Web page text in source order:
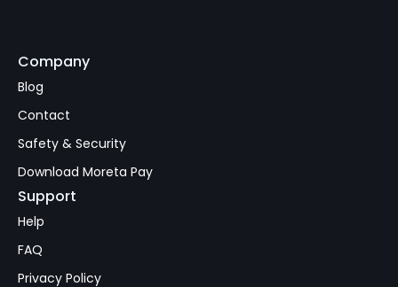
Company
Blog
Contact
Safety & Security
Download Moreta Pay
Support
Help
FAQ
Privacy Policy